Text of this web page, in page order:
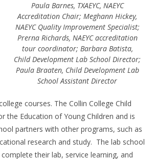
Paula Barnes, TXAEYC, NAEYC
Accreditation Chair; Meghann Hickey,
NAEYC Quality Improvement Specialist;
Prerna Richards, NAEYC accreditation
tour coordinator; Barbara Batista,
Child Development Lab School Director;
Paula Braaten, Child Development Lab
School Assistant Director
courses. The Collin College Child
the Education of Young Children and is
partners with other programs, such as
research and study. The lab school
their lab, service learning, and